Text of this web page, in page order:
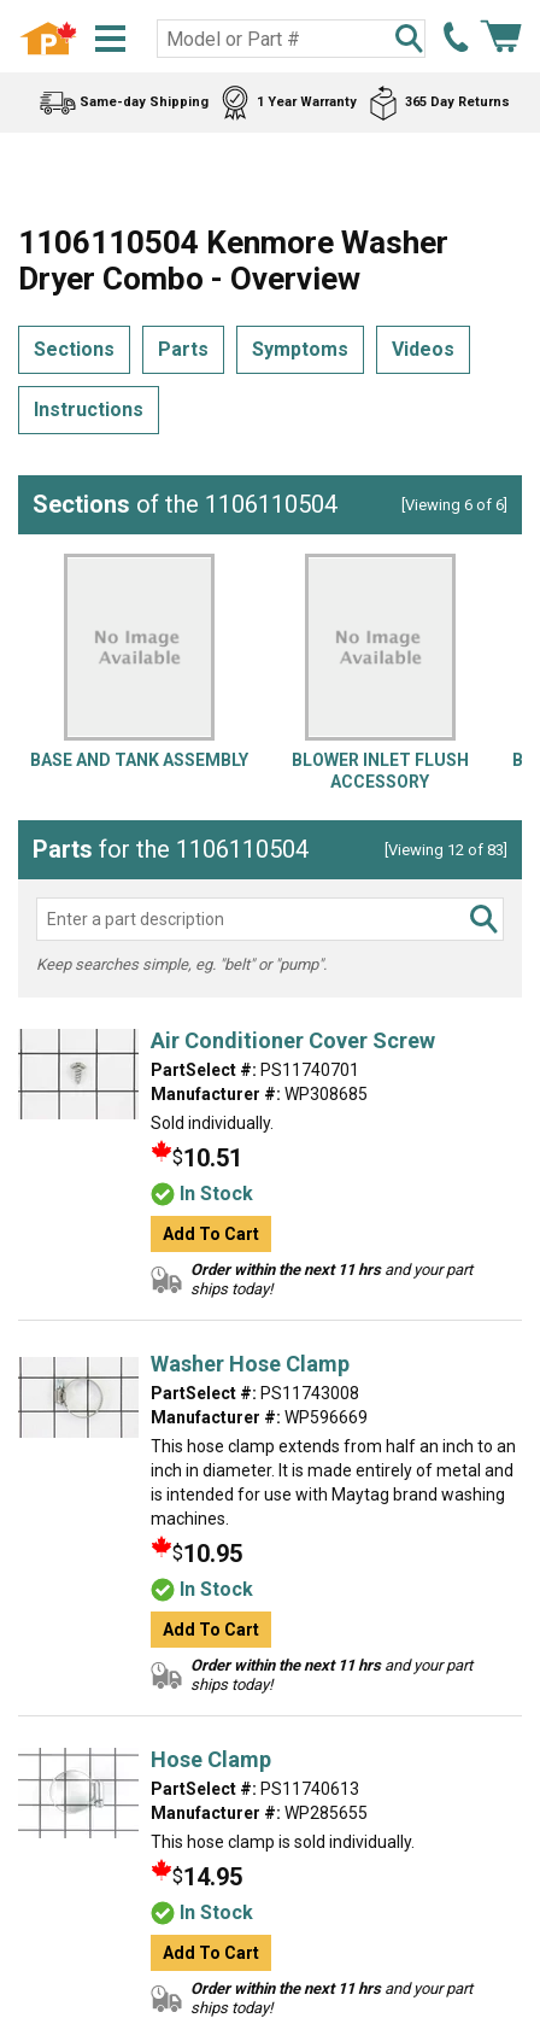
Same-day Shipping 1 Year Warranty 365 Day Returns
1106110504 Kenmore Washer
Dryer Combo - Overview
Sections Parts Symptoms Videos
Instructions
Sections of the 1106110504 [Viewing 6 of 6]
BASE AND TANK ASSEMBLY
BLOWER INLET FLUSH
ACCESSORY
Parts for the 1106110504 [Viewing 12 of 83]
Keep searches simple, eg. "belt" or "pump".
Air Conditioner Cover Screw
PartSelect #: PS11740701
Manufacturer #: WP308685
Sold individually.
$10.51
In Stock
Add To Cart
Order within the next 11 hrsand your part
ships today!
Washer Hose Clamp
PartSelect #: PS11743008
Manufacturer #: WP596669
This hose clamp extends from half an inch to an
inch in diameter. It is made entirely of metal and
is intended for use with Maytag brand washing
machines.
$10.95
In Stock
Add To Cart
Order within the next 11 hrsand your part
ships today!
Hose Clamp
PartSelect #: PS11740613
Manufacturer #: WP285655
This hose clamp is sold individually.
$14.95
In Stock
Add To Cart
Order within the next 11 hrsand your part
ships today!